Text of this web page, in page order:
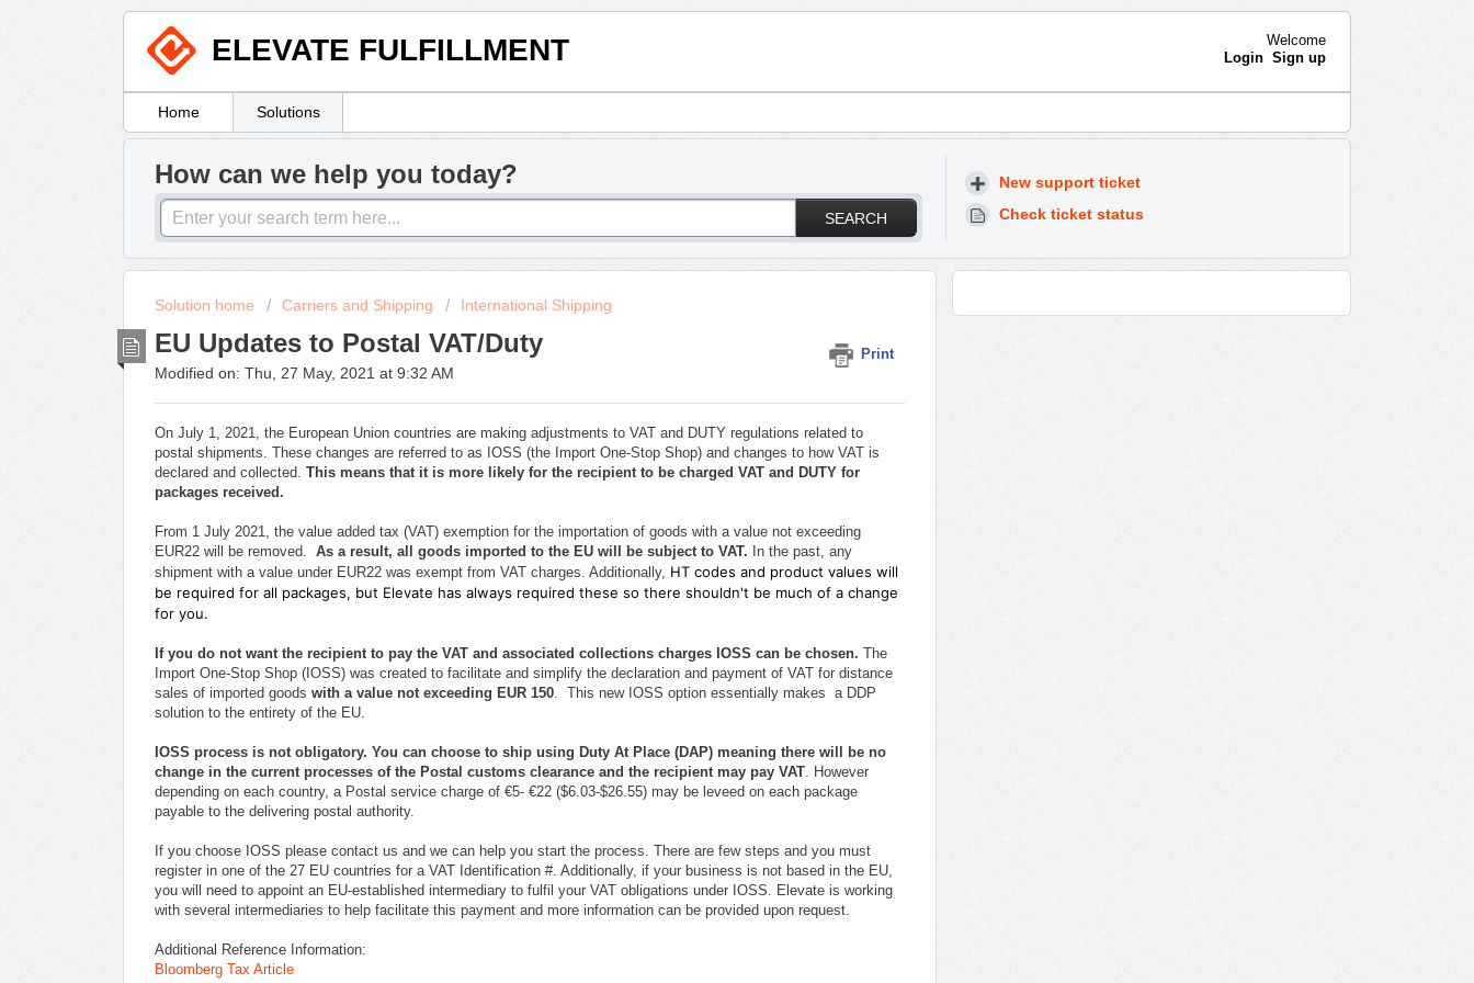
ELEVATE FULFILLMENT
Welcome
Login Sign up
Home Solutions
How can we help you today?
SEARCH
New support ticket
Check ticket status
Solution home Carriers and Shipping International Shipping
EU Updates to Postal VAT/Duty Print
Modified on: Thu, 27 May, 2021 at 9:32 AM
On July 1, 2021, the European Union countries are making adjustments to VAT and DUTY regulations related to
postal shipments. These changes are referred to as IOSS (the Import One-Stop Shop) and changes to how VAT is
declared and collected. This means that it is more likely for the recipient to be charged VAT and DUTY for
packages received.
From 1 July 2021, the value added tax (VAT) exemption for the importation of goods with a value not exceeding
EUR22 will be removed. As a result, all goods imported to the EU will be subject to VAT. In the past, any
shipment with a value under EUR22 was exempt from VAT charges. Additionally, HT codes and product values will
be required for all packages, but Elevate has always required these so there shouldn't be much of a change
for you.
If you do not want the recipient to pay the VAT and associated collections charges IOSS can be chosen. The
Import One-Stop Shop (IOSS) was created to facilitate and simplify the declaration and payment of VAT for distance
sales of imported goods with a value not exceeding EUR 150. This new IOSS option essentially makes a DDP
solution to the entirety of the EU.
IOSS process is not obligatory. You can choose to ship using Duty At Place (DAP) meaning there will be no
change in the current processes of the Postal customs clearance and the recipient may pay VAT. However
depending on each country, a Postal service charge of €5- €22 ($6.03-$26.55) may be leveed on each package
payable to the delivering postal authority.
If you choose IOSS please contact us and we can help you start the process. There are few steps and you must
register in one of the 27 EU countries for a VAT Identification #. Additionally, if your business is not based in the EU,
you will need to appoint an EU-established intermediary to fulfil your VAT obligations under IOSS. Elevate is working
with several intermediaries to help facilitate this payment and more information can be provided upon request.
Additional Reference Information:
Bloomberg Tax Article